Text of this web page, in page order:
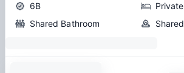
6B
Shared Bathroom